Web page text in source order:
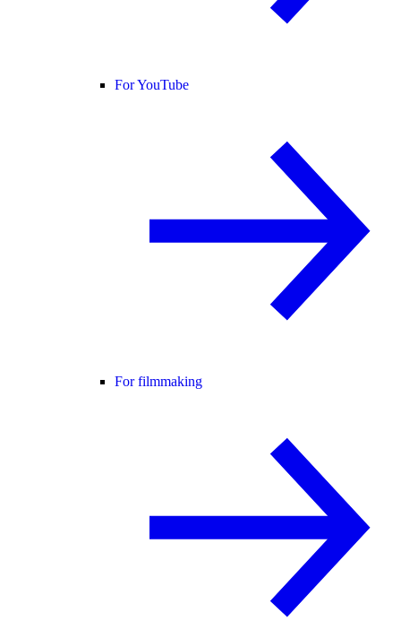
For YouTube
For filmmaking